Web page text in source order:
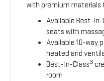
with premium materials
Available Best-In-
seats with
Available 10-way
heated and
Best-In-Class3
room